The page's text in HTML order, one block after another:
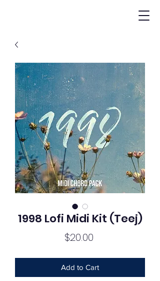
1998 Lofi Midi Kit (Teej)
$20.00Price
Add to Cart